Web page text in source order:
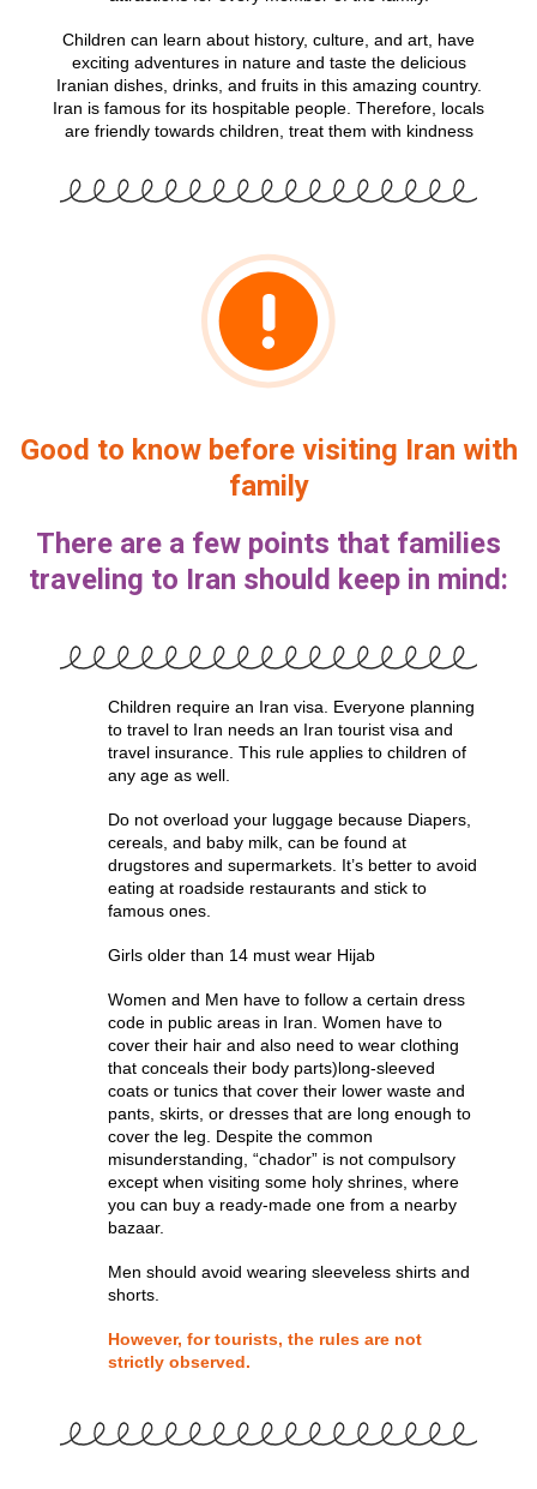
Children can learn about history, culture, and art, have
exciting adventures in nature and taste the delicious
Iranian dishes, drinks, and fruits in this amazing country.
Iran is famous for its hospitable people. Therefore, locals
are friendly towards children, treat them with kindness
Good to know before visiting Iran with
family
There are a few points that families
traveling to Iran should keep in mind:
Children require an Iran visa. Everyone planning
to travel to Iran needs an Iran tourist visa and
travel insurance. This rule applies to children of
any age as well.
Do not overload your luggage because Diapers,
cereals, and baby milk, can be found at
drugstores and supermarkets. It’s better to avoid
eating at roadside restaurants and stick to
famous ones.
Girls older than 14 must wear Hijab
Women and Men have to follow a certain dress
code in public areas in Iran. Women have to
cover their hair and also need to wear clothing
that conceals their body parts)long-sleeved
coats or tunics that cover their lower waste and
pants, skirts, or dresses that are long enough to
cover the leg. Despite the common
misunderstanding, “chador” is not compulsory
except when visiting some holy shrines, where
you can buy a ready-made one from a nearby
bazaar.
Men should avoid wearing sleeveless shirts and
shorts.
However, for tourists, the rules are not
strictly observed.